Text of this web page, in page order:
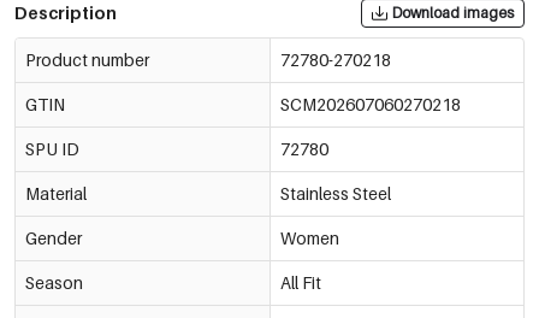
Description Download images
Product number 72780-270218
GTIN SCM202607060270218
SPU ID 72780
Material Stainless Steel
Gender Women
Season All Fit